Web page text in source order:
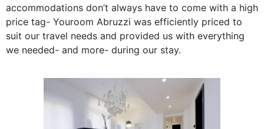
accommodations don’t always have to come with a high
price tag- Youroom Abruzzi was efficiently priced to
suit our travel needs and provided us with everything
we needed- and more- during our stay.